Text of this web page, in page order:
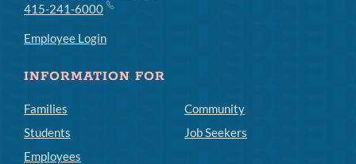
415-241-6000
Employee Login
INFORMATION FOR
Families
Students
Employees
Community
Job Seekers